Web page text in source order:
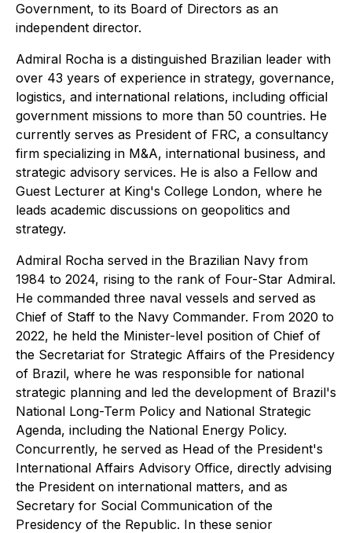
Government, to its Board of Directors as an
independent director.
Admiral Rocha is a distinguished Brazilian leader with
over 43 years of experience in strategy, governance,
logistics, and international relations, including official
government missions to more than 50 countries. He
currently serves as President of FRC, a consultancy
firm specializing in M&A, international business, and
strategic advisory services. He is also a Fellow and
Guest Lecturer at King's College London, where he
leads academic discussions on geopolitics and
strategy.
Admiral Rocha served in the Brazilian Navy from
1984 to 2024, rising to the rank of Four-Star Admiral.
He commanded three naval vessels and served as
Chief of Staff to the Navy Commander. From 2020 to
2022, he held the Minister-level position of Chief of
the Secretariat for Strategic Affairs of the Presidency
of Brazil, where he was responsible for national
strategic planning and led the development of Brazil's
National Long-Term Policy and National Strategic
Agenda, including the National Energy Policy.
Concurrently, he served as Head of the President's
International Affairs Advisory Office, directly advising
the President on international matters, and as
Secretary for Social Communication of the
Presidency of the Republic. In these senior